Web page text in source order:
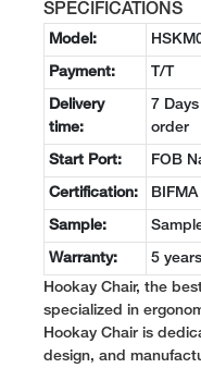
SPECIFICATIONS
Model:
Payment: T/T
Delivery
time:
7
order
Start Port: FOB
Certification:
Sample:
Warranty: 5
Hookay Chair, the
specialized in
Hookay Chair is
design, and